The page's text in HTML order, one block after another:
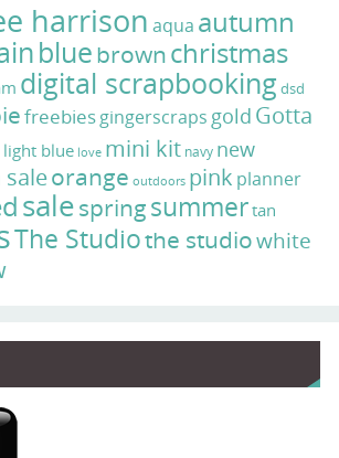
harrison aqua autumn
bluebrownchristmas
digital scrapbooking dsd
freebiesgingerscraps gold Gotta
light blue love mini kit navy new
saleorange outdoors pink planner
salespringsummertan
The Studiothe studiowhite